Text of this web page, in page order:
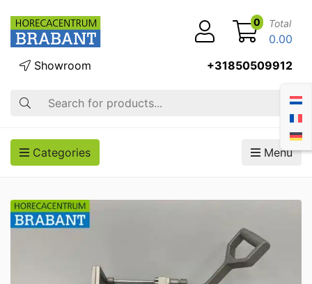
Search
Showroom +31850509912
0 Total
0.00
Categories Menu